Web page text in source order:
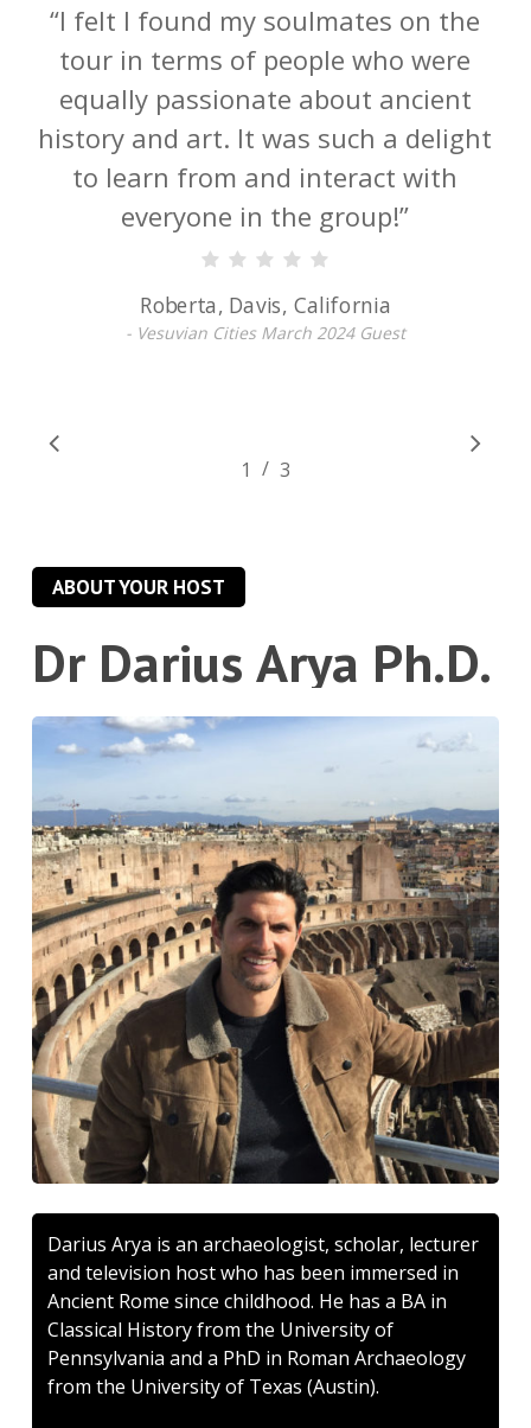
This is so much more than a tour of
ancient sites led by Darius and his
archaeologist peers; it is a once-in-a-
lifetime access to closed-to-the-public
digs as well as gems off the beaten
path. I highly recommend this
course.”
Karen, Fort Lauderdale, Florida
2 3
/ 3
ABOUT YOUR HOST
Dr Darius Arya Ph.D.
Darius Arya is an archaeologist, scholar, lecturer
and television host who has been immersed in
Ancient Rome since childhood. He has a BA in
Classical History from the University of
Pennsylvania and a PhD in Roman Archaeology
from the University of Texas (Austin).